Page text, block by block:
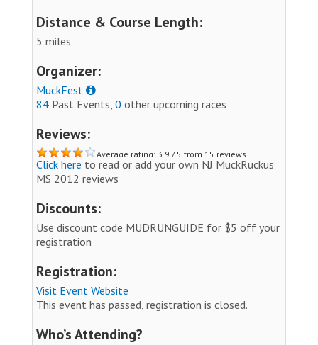
Distance & Course Length:
5 miles
Organizer:
MuckFest
84 Past Events, 0 other upcoming races
Reviews:
Average rating: 3.9 / 5 from 15 reviews.
Click here to read or add your own NJ MuckRuckus
MS 2012 reviews
Discounts:
Use discount code MUDRUNGUIDE for $5 off your
registration
Registration:
Visit Event Website
This event has passed, registration is closed.
Who’s Attending?